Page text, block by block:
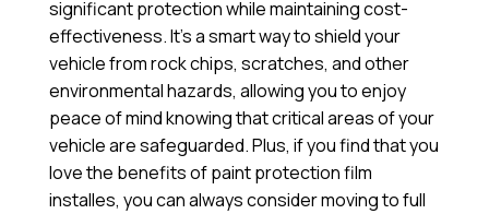
significant protection while maintaining cost-
effectiveness. It’s a smart way to shield your
vehicle from rock chips, scratches, and other
environmental hazards, allowing you to enjoy
peace of mind knowing that critical areas of your
vehicle are safeguarded. Plus, if you find that you
love the benefits of paint protection film
installes, you can always consider moving to full